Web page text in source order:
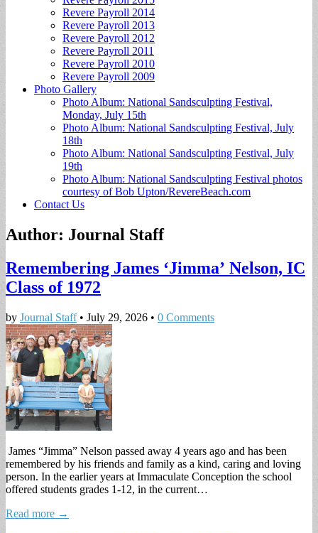
Revere Payroll 2014
Revere Payroll 2013
Revere Payroll 2012
Revere Payroll 2011
Revere Payroll 2010
Revere Payroll 2009
Photo Gallery
Photo Album: National Sandsculpting Festival,
Monday, July 15th
Photo Album: National Sandsculpting Festival, July
18th
Photo Album: National Sandsculpting Festival, July
19th
Photo Album: National Sandsculpting Festival photos
courtesy of Bob Upton/RevereBeach.com
Contact Us
Author: Journal Staff
Remembering James ‘Jimma’ Nelson, IC
Class of 1972
by Journal Staff• July 29, 2026 • 0 Comments
James “Jimma” Nelson passed away 4 years ago and has been
remembered by his friends and family as a kind, caring and loving
person. In the earlier years at Immaculate Conception the school
offered students grades 1-12, in the current…
Read more →